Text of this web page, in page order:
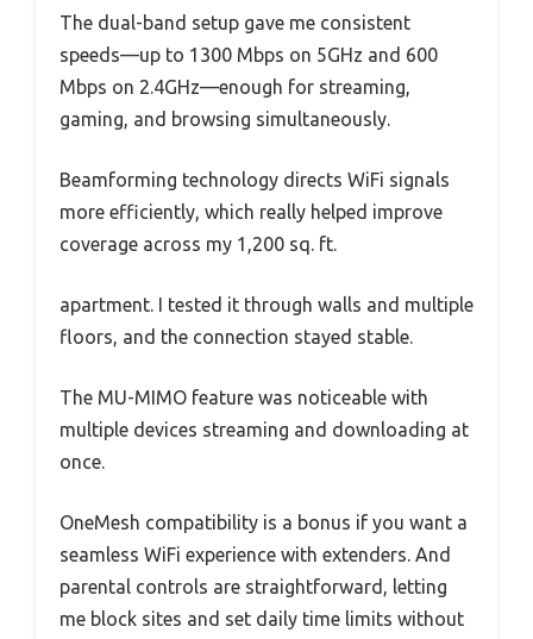
The dual-band setup gave me consistent
speeds—up to 1300 Mbps on 5GHz and 600
Mbps on 2.4GHz—enough for streaming,
gaming, and browsing simultaneously.
Beamforming technology directs WiFi signals
more efficiently, which really helped improve
coverage across my 1,200 sq. ft.
apartment. I tested it through walls and multiple
floors, and the connection stayed stable.
The MU-MIMO feature was noticeable with
multiple devices streaming and downloading at
once.
OneMesh compatibility is a bonus if you want a
seamless WiFi experience with extenders. And
parental controls are straightforward, letting
me block sites and set daily time limits without